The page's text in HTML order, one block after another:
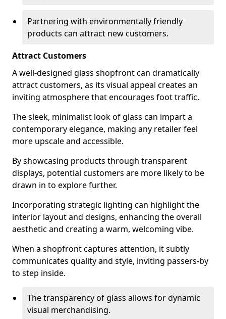
Partnering with environmentally friendly
products can attract new customers.
Attract Customers
A well-designed glass shopfront can dramatically
attract customers, as its visual appeal creates an
inviting atmosphere that encourages foot traffic.
The sleek, minimalist look of glass can impart a
contemporary elegance, making any retailer feel
more upscale and accessible.
By showcasing products through transparent
displays, potential customers are more likely to be
drawn in to explore further.
Incorporating strategic lighting can highlight the
interior layout and designs, enhancing the overall
aesthetic and creating a warm, welcoming vibe.
When a shopfront captures attention, it subtly
communicates quality and style, inviting passers-by
to step inside.
The transparency of glass allows for dynamic
visual merchandising.